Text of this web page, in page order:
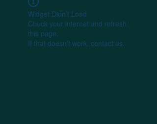
Widget Didn’t Load
Check your internet and refresh
this page.
If that doesn’t work, contact us.